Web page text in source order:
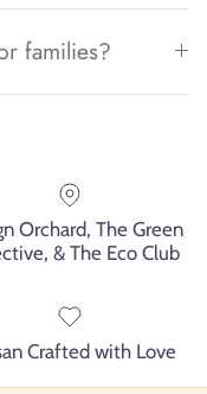
families?
Orchard, The Green
& The Eco Club
Crafted with Love